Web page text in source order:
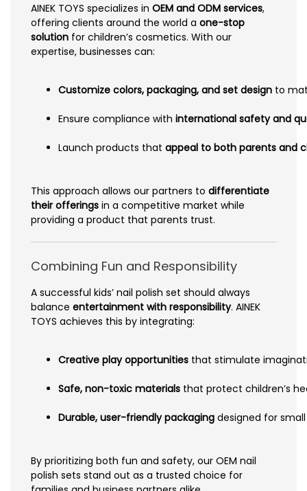
AINEK TOYS specializes in OEM and ODM services,
offering clients around the world a one-stop
solution for children’s cosmetics. With our
expertise, businesses can:
Customize colors, packaging, and set design to
Ensure compliance with international safety and
Launch products that appeal to both parents and
This approach allows our partners to differentiate
their offerings in a competitive market while
providing a product that parents trust.
Combining Fun and Responsibility
A successful kids’ nail polish set should always
balance entertainment with responsibility. AINEK
TOYS achieves this by integrating:
Creative play opportunities that stimulate
Safe, non-toxic materials that protect children’s
Durable, user-friendly packaging designed for
By prioritizing both fun and safety, our OEM nail
polish sets stand out as a trusted choice for